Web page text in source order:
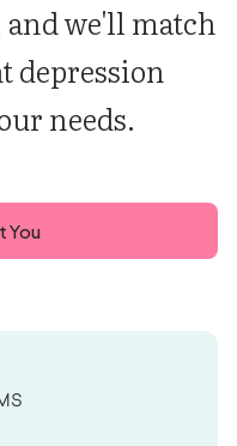
we'll match
depression
needs.
You